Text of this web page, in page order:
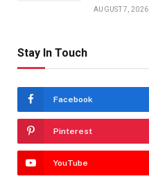
AUGUST 7, 2026
Stay In Touch
Facebook
Pinterest
YouTube